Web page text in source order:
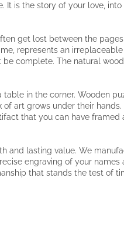
is the story of your love,
get lost between the
represents an
complete. The natural
in the corner. Wooden
art grows under their
that you can have
and lasting value. We
engraving of your
that stands the test of